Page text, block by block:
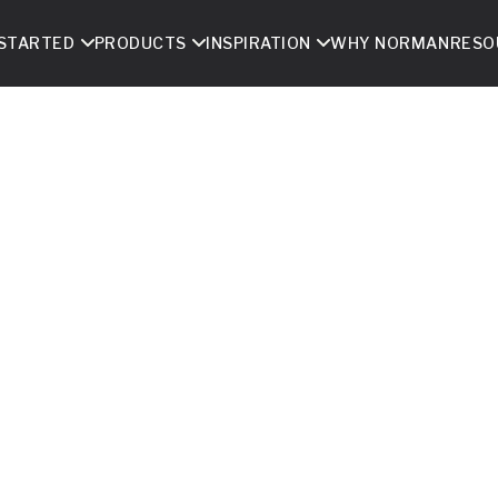
PRODUCTS INSPIRATION WHY NORMAN